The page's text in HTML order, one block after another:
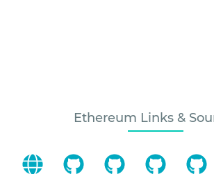
Ethereum Links &